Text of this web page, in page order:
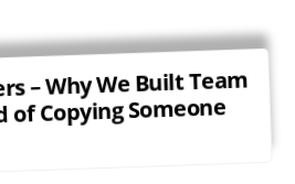
– Why We Built Team
Copying Someone